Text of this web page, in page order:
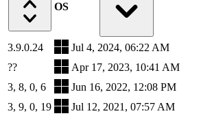
OS
3.9.0.24
Jul 4, 2024, 06:22 AM
??
Apr 17, 2023, 10:41 AM
3, 8, 0, 6
Jun 16, 2022, 12:08 PM
3, 9, 0, 19
Jul 12, 2021, 07:57 AM